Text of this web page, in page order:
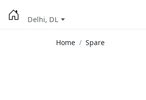
Delhi, DL
Home Spare